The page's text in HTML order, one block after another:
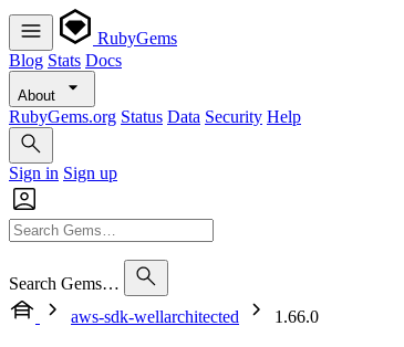
RubyGems
Blog Stats Docs
About
RubyGems.org Status Data Security Help
Sign in Sign up
Search Gems…
aws-sdk-wellarchitected
1.66.0